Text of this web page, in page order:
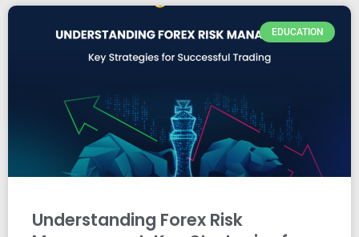
EDUCATION
Understanding Forex Risk